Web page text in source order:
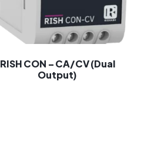
RISH CON – CA/CV (Dual
Output)